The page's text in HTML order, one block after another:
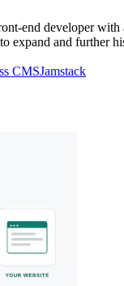
end developer
expand and further
CMSJamstack